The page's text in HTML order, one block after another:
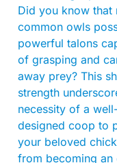
Did you know that
common owls
powerful talons
of grasping and
away prey? This
strength
necessity of a
designed coop to
your beloved
from becoming an